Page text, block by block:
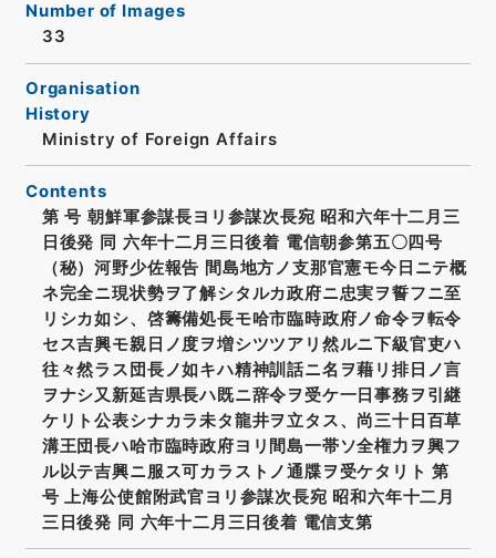
Number of Images
33
Organisation
History
Ministry of Foreign Affairs
Contents
第 号 朝鮮軍参謀長ヨリ参謀次長宛 昭和六年十二月三
日後発 同 六年十二月三日後着 電信朝参第五〇四号
（秘）河野少佐報告 間島地方ノ支那官憲モ今日ニテ概
ネ完全ニ現状勢ヲ了解シタルカ政府ニ忠実ヲ誓フニ至
リシカ如シ、啓籌備処長モ哈市臨時政府ノ命令ヲ転令
セス吉興モ親日ノ度ヲ増シツツアリ然ルニ下級官吏ハ
往々然ラス団長ノ如キハ精神訓話ニ名ヲ藉リ排日ノ言
ヲナシ又新延吉県長ハ既ニ辞令ヲ受ケ一日事務ヲ引継
ケリト公表シナカラ未タ龍井ヲ立タス、尚三十日百草
溝王団長ハ哈市臨時政府ヨリ間島一帯ソ全権力ヲ興フ
ル以テ吉興ニ服ス可カラストノ通牒ヲ受ケタリト 第
号 上海公使館附武官ヨリ参謀次長宛 昭和六年十二月
三日後発 同 六年十二月三日後着 電信支第